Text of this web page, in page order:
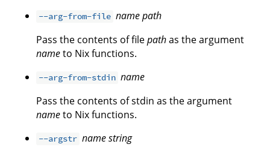
--arg-from-file namepath
Pass the contents of filepathas the argument
nameto Nix functions.
--arg-from-stdin name
Pass the contents of stdin as the argument
nameto Nix functions.
--argstr namestring